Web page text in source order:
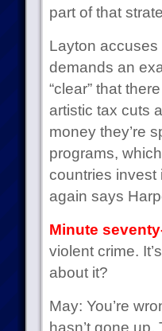
part of that
Layton
demands an
“clear” that
artistic tax cuts
money they’re
programs,
countries invest
again says
Minute
violent crime.
about it?
May: You’re
hasn’t gone